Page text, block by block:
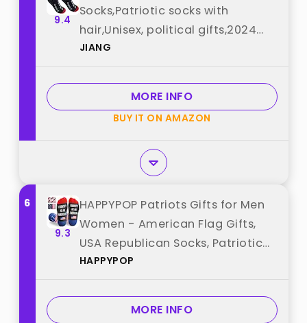
9.4
Socks,Patriotic socks with
hair,Unisex, political gifts,2024
best from "JIANG"
JIANG
MORE INFO
BUY IT ON AMAZON
6
9.3
HAPPYPOP Patriots Gifts for Men
Women - American Flag Gifts,
USA Republican Socks, Patriotic
4th of July Socks best from
HAPPYPOP
MORE INFO